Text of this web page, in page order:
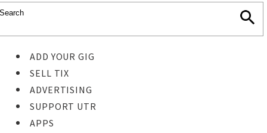
ADD YOUR GIG
SELL TIX
ADVERTISING
SUPPORT UTR
APPS